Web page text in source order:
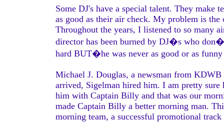
Some DJ's have a special talent. They make
as good as their air check. My problem is
Throughout the years, I listened to so many
director has been burned by DJ�s who
hard BUT�he was never as good or as
Michael J. Douglas, a newsman from
arrived, Sigelman hired him. I am pretty
him with Captain Billy and that was our
made Captain Billy a better morning man.
morning team, a successful promotional